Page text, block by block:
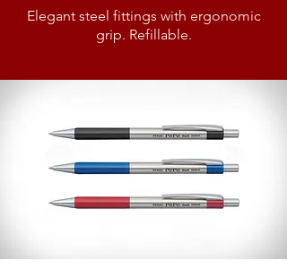
Elegant steel fittings with ergonomic
grip. Refillable.